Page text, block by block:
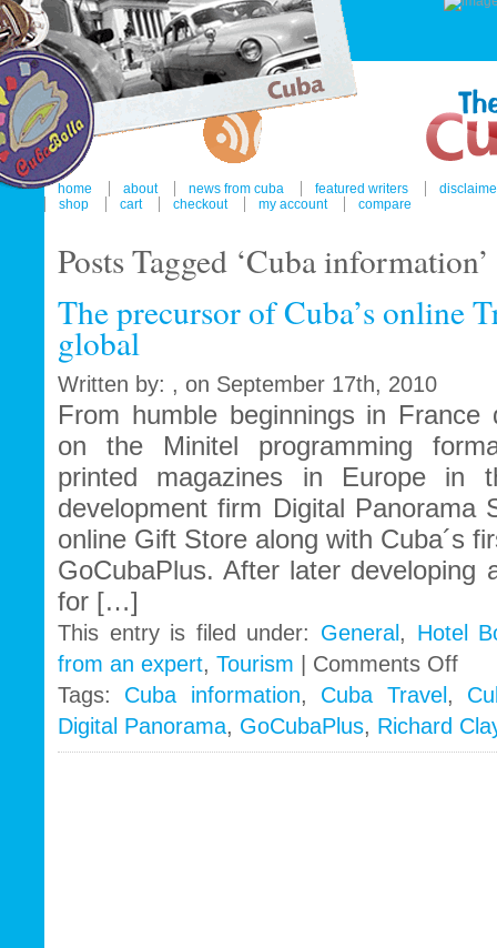
home about news from cuba featured writers
shop
cart checkout my account compare
Posts Tagged ‘Cuba information’
The precursor of Cuba’s online
global
Written by: , on September 17th, 2010
From humble beginnings in France
on the Minitel programming
printed magazines in Europe in
development firm Digital Panorama
online Gift Store along with Cuba´s
GoCubaPlus. After later developing
for […]
This entry is filed under: General , Hotel
from an expert, Tourism Comments Offon
of
Tags: Cuba information, Cuba Travel ,
Digital Panorama, GoCubaPlus, Richard